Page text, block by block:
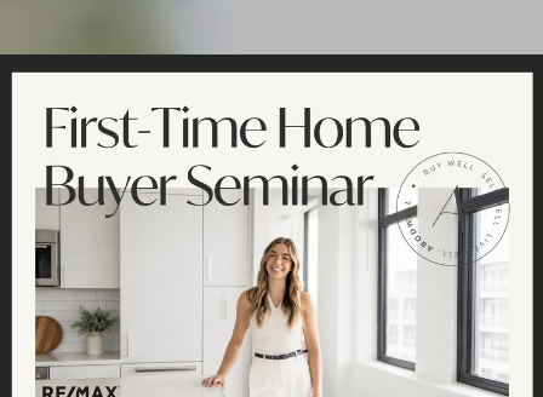
SATURDAY, JUNE 20TH - SUNSHINE HILLS -
9AM - 1PM
Join the Fun:
Sunshine Hills
Garage Sale 2026